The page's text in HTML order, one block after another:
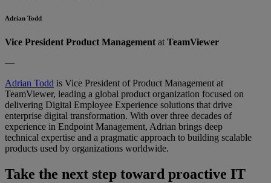
Adrian Todd
Vice President Product Management atTeamViewer
—
Adrian Todd is Vice President of Product Management at
TeamViewer, leading a global product organization focused on
delivering Digital Employee Experience solutions that drive
enterprise digital transformation. With over three decades of
experience in Endpoint Management, Adrian brings deep
technical expertise and a pragmatic approach to building scalable
products used by organizations worldwide.
Take the next step toward proactive IT